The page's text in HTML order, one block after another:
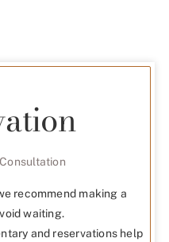
recommend making a
waiting.
and reservations help